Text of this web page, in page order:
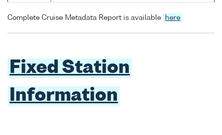
Complete Cruise Metadata Report is available here
Fixed Station
Information